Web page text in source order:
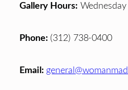
Gallery Hours:
Phone: (312) 738-0400
Email: